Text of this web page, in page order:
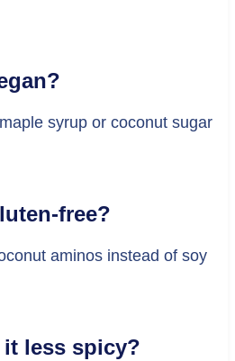
syrup or coconut sugar
free?
aminos instead of soy
it less spicy?